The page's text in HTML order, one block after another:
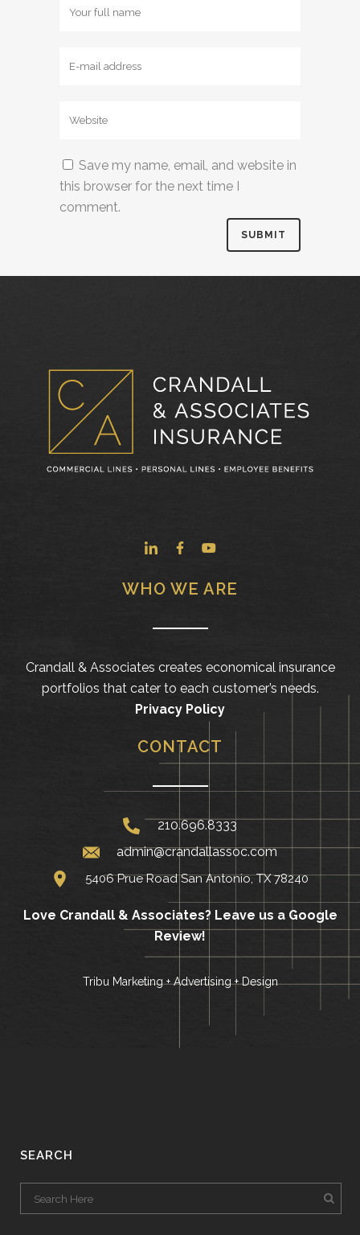
Save my name, email, and website in
this browser for the next time I
comment.
WHO WE ARE
Crandall & Associates creates economical insurance
portfolios that cater to each customer’s needs.
Privacy Policy
CONTACT
210.696.8333
admin@crandallassoc.com
5406 Prue Road San Antonio, TX 78240
Love Crandall & Associates? Leave us a Google
Review!
Tribu Marketing + Advertising + Design
SEARCH